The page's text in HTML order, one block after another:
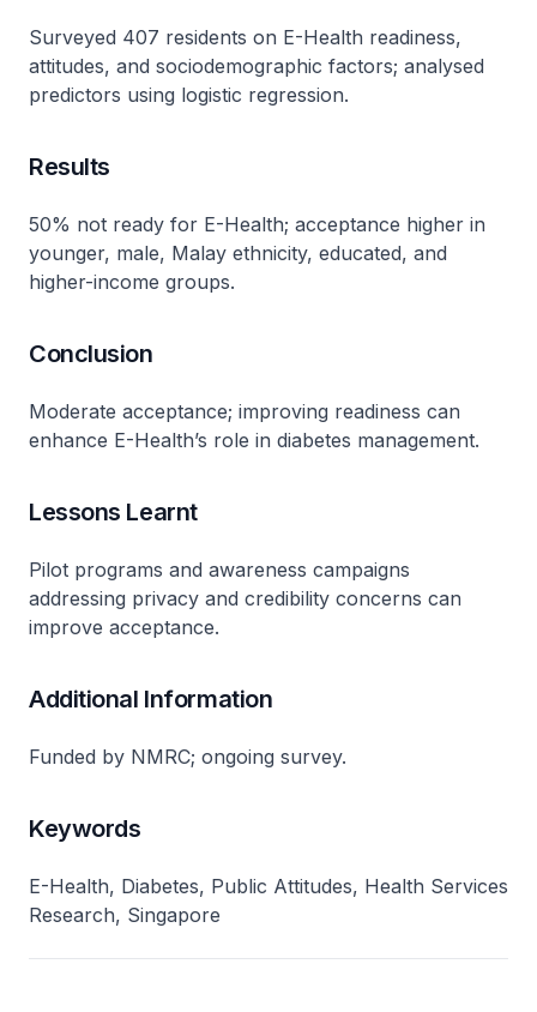
Surveyed 407 residents on E-Health readiness,
attitudes, and sociodemographic factors; analysed
predictors using logistic regression.
Results
50% not ready for E-Health; acceptance higher in
younger, male, Malay ethnicity, educated, and
higher-income groups.
Conclusion
Moderate acceptance; improving readiness can
enhance E-Health’s role in diabetes management.
Lessons Learnt
Pilot programs and awareness campaigns
addressing privacy and credibility concerns can
improve acceptance.
Additional Information
Funded by NMRC; ongoing survey.
Keywords
E-Health, Diabetes, Public Attitudes, Health Services
Research, Singapore